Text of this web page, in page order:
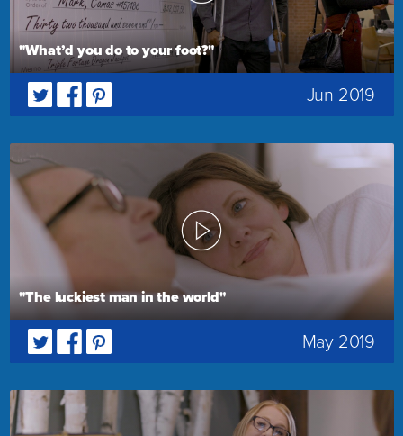
"What’d you do to your foot?"
Jun 2019
"The luckiest man in the world"
May 2019